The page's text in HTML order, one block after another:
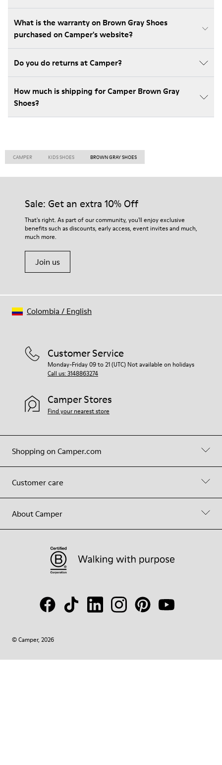
What is the warranty on Brown Gray Shoes
purchased on Camper's website?
Do you do returns at Camper?
How much is shipping for Camper Brown Gray
Shoes?
CAMPER KIDS SHOES BROWN GRAY SHOES
Sale: Get an extra 10% Off
That's right. As part of our community, you'll enjoy exclusive
benefits such as discounts, early access, event invites and much,
much more.
Join us
Shopping on Camper.com
Customer care
About Camper
Customer Service
Monday-Friday 09 to 21 (UTC) Not available on holidays
Call us: 3148863274
Camper Stores
Find your nearest store
© Camper, 2026
Colombia / English